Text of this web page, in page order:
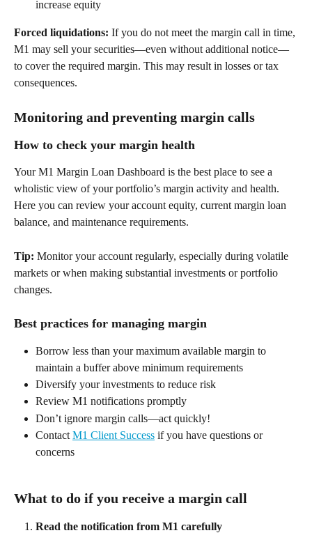
increase equity
Forced liquidations: If you do not meet the margin call in time,
M1 may sell your securities—even without additional notice—
to cover the required margin. This may result in losses or tax
consequences.
Monitoring and preventing margin calls
How to check your margin health
Your M1 Margin Loan Dashboard is the best place to see a
wholistic view of your portfolio’s margin activity and health.
Here you can review your account equity, current margin loan
balance, and maintenance requirements.
Tip: Monitor your account regularly, especially during volatile
markets or when making substantial investments or portfolio
changes.
Best practices for managing margin
Borrow less than your maximum available margin to
maintain a buffer above minimum requirements
Diversify your investments to reduce risk
Review M1 notifications promptly
Don’t ignore margin calls—act quickly!
Contact M1 Client Success if you have questions or
concerns
What to do if you receive a margin call
Read the notification from M1 carefully